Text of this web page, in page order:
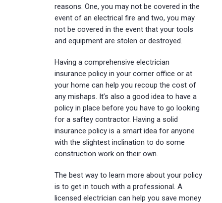
reasons. One, you may not be covered in the
event of an electrical fire and two, you may
not be covered in the event that your tools
and equipment are stolen or destroyed.
Having a comprehensive electrician
insurance policy in your corner office or at
your home can help you recoup the cost of
any mishaps. It’s also a good idea to have a
policy in place before you have to go looking
for a saftey contractor. Having a solid
insurance policy is a smart idea for anyone
with the slightest inclination to do some
construction work on their own.
The best way to learn more about your policy
is to get in touch with a professional. A
licensed electrician can help you save money